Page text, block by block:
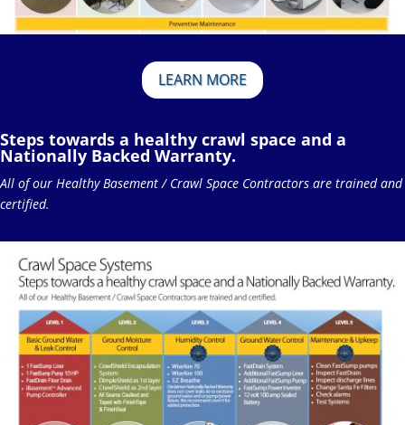
LEARN MORE
Steps towards a healthy crawl space and a
Nationally Backed Warranty.
All of our Healthy Basement / Crawl Space Contractors are trained and
certified.